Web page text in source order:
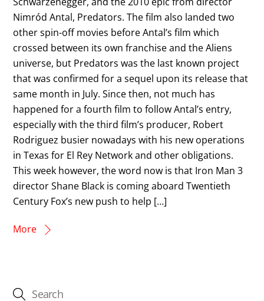
Nimród Antal, Predators. The film also landed two
other spin-off movies before Antal’s film which
crossed between its own franchise and the Aliens
universe, but Predators was the last known project
that was confirmed for a sequel upon its release that
same month in July. Since then, not much has
happened for a fourth film to follow Antal’s entry,
especially with the third film’s producer, Robert
Rodriguez busier nowadays with his new operations
in Texas for El Rey Network and other obligations.
This week however, the word now is that Iron Man 3
director Shane Black is coming aboard Twentieth
Century Fox’s new push to help […]
More